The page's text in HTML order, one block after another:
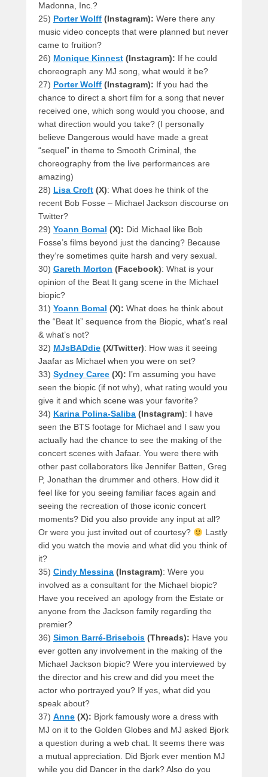
Madonna, Inc.?
25) Porter Wolff (Instagram): Were there any
music video concepts that were planned but never
came to fruition?
26) Monique Kinnest (Instagram): If he could
choreograph any MJ song, what would it be?
27) Porter Wolff (Instagram): If you had the
chance to direct a short film for a song that never
received one, which song would you choose, and
what direction would you take? (I personally
believe Dangerous would have made a great
“sequel” in theme to Smooth Criminal, the
choreography from the live performances are
amazing)
28) Lisa Croft (X): What does he think of the
recent Bob Fosse – Michael Jackson discourse on
Twitter?
29) Yoann Bomal (X): Did Michael like Bob
Fosse’s films beyond just the dancing? Because
they’re sometimes quite harsh and very sexual.
30) Gareth Morton (Facebook): What is your
opinion of the Beat It gang scene in the Michael
biopic?
31) Yoann Bomal (X): What does he think about
the “Beat It” sequence from the Biopic, what’s real
& what’s not?
32) MJsBADdie (X/Twitter): How was it seeing
Jaafar as Michael when you were on set?
33) Sydney Caree (X): I’m assuming you have
seen the biopic (if not why), what rating would you
give it and which scene was your favorite?
34) Karina Polina-Saliba (Instagram): I have
seen the BTS footage for Michael and I saw you
actually had the chance to see the making of the
concert scenes with Jafaar. You were there with
other past collaborators like Jennifer Batten, Greg
P, Jonathan the drummer and others. How did it
feel like for you seeing familiar faces again and
seeing the recreation of those iconic concert
moments? Did you also provide any input at all?
Or were you just invited out of courtesy?
Lastly
did you watch the movie and what did you think of
it?
35) Cindy Messina (Instagram): Were you
involved as a consultant for the Michael biopic?
Have you received an apology from the Estate or
anyone from the Jackson family regarding the
premier?
36) Simon Barré-Brisebois (Threads): Have you
ever gotten any involvement in the making of the
Michael Jackson biopic? Were you interviewed by
the director and his crew and did you meet the
actor who portrayed you? If yes, what did you
speak about?
37) Anne (X): Bjork famously wore a dress with
MJ on it to the Golden Globes and MJ asked Bjork
a question during a web chat. It seems there was
a mutual appreciation. Did Bjork ever mention MJ
while you did Dancer in the dark? Also do you